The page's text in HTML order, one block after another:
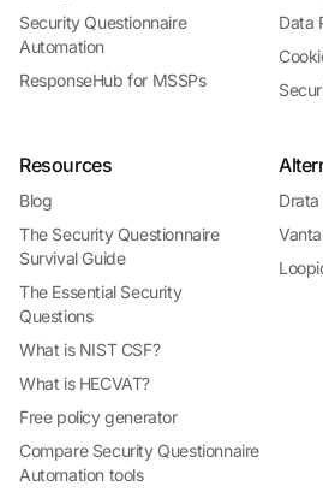
Security Questionnaire
Automation
ResponseHub for MSSPs
Data
Resources
Blog
The Security Questionnaire
Survival Guide
The Essential Security
Questions
What is NIST CSF?
What is HECVAT?
Free policy generator
Compare Security Questionnaire
Automation tools